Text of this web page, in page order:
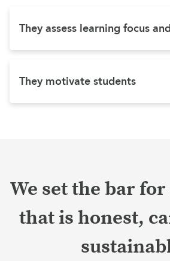
They assess learning focus
They motivate students
We set the bar
that is honest,